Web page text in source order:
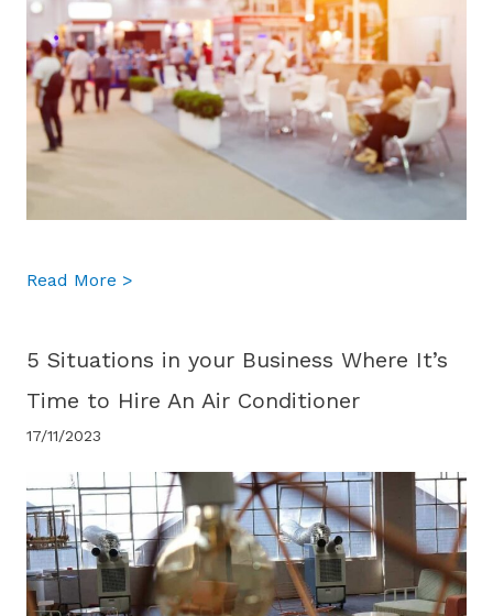
Read More >
5 Situations in your Business Where It’s
Time to Hire An Air Conditioner
17/11/2023